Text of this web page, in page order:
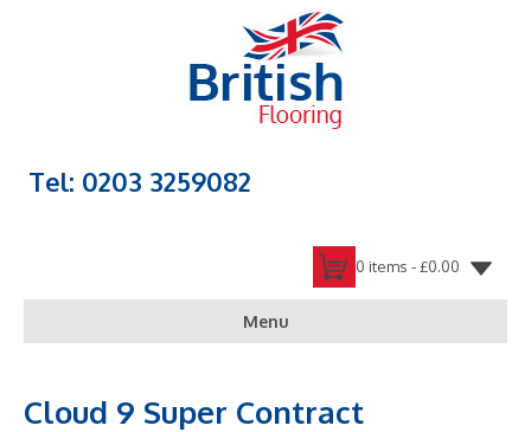
Tel: 0203 3259082
0 items -£0.00
Menu
Cloud 9 Super Contract